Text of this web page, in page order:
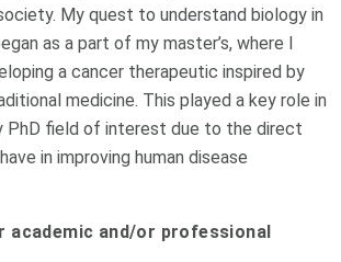
My quest to understand biology in
as a part of my master’s, where I
a cancer therapeutic inspired by
medicine. This played a key role in
PhD field of interest due to the direct
in improving human disease
academic and/or professional